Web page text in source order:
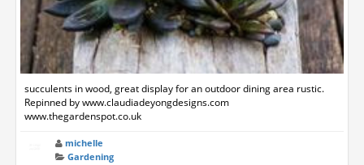
succulents in wood, great display for an outdoor dining area rustic.
Repinned by www.claudiadeyongdesigns.com
www.thegardenspot.co.uk
michelle
Gardening